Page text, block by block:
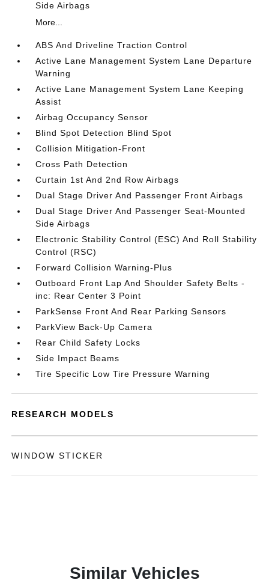
Side Airbags
More...
ABS And Driveline Traction Control
Active Lane Management System Lane Departure
Warning
Active Lane Management System Lane Keeping
Assist
Airbag Occupancy Sensor
Blind Spot Detection Blind Spot
Collision Mitigation-Front
Cross Path Detection
Curtain 1st And 2nd Row Airbags
Dual Stage Driver And Passenger Front Airbags
Dual Stage Driver And Passenger Seat-Mounted
Side Airbags
Electronic Stability Control (ESC) And Roll Stability
Control (RSC)
Forward Collision Warning-Plus
Outboard Front Lap And Shoulder Safety Belts -
inc: Rear Center 3 Point
ParkSense Front And Rear Parking Sensors
ParkView Back-Up Camera
Rear Child Safety Locks
Side Impact Beams
Tire Specific Low Tire Pressure Warning
RESEARCH MODELS
WINDOW STICKER
Similar Vehicles